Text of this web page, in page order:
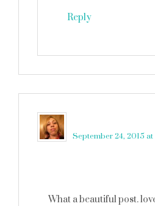
Reply
September 24, 2015 at
What a beautiful post.